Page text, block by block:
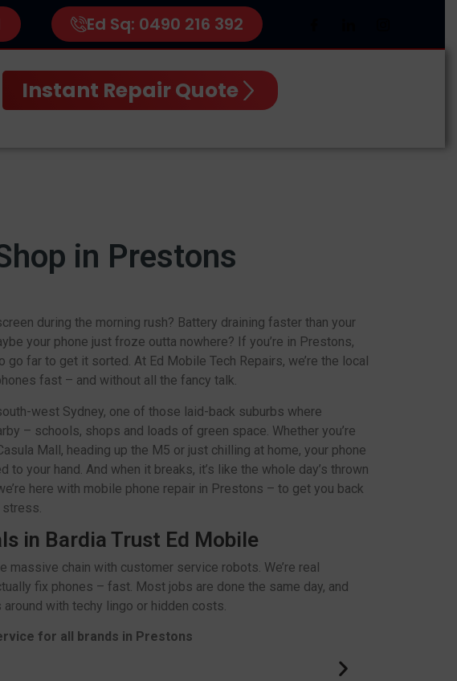
Ed Sq: 0490 216 392
Instant Repair Quote
in Prestons
during the morning rush? Battery draining faster than your
your phone just froze outta nowhere? If you’re in Prestons,
go far to get it sorted. At Ed Mobile Tech Repairs, we’re the local
fast – and without all the fancy talk.
west Sydney, one of those laid-back suburbs where
– schools, shops and loads of green space. Whether you’re
Mall, heading up the M5 or just chilling at home, your phone
to your hand. And when it breaks, it’s like the whole day’s thrown
here with mobile phone repair in Prestons – to get you back
in Bardia Trust Ed Mobile
massive chain with customer service robots. We’re real
fix phones – fast. Most jobs are done the same day, and
around with techy lingo or hidden costs.
for all brands in Prestons